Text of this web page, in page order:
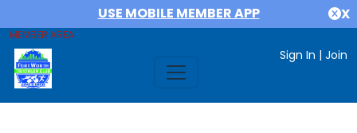
USE MOBILE MEMBER APP X
MEMBER AREA
Sign In | Join